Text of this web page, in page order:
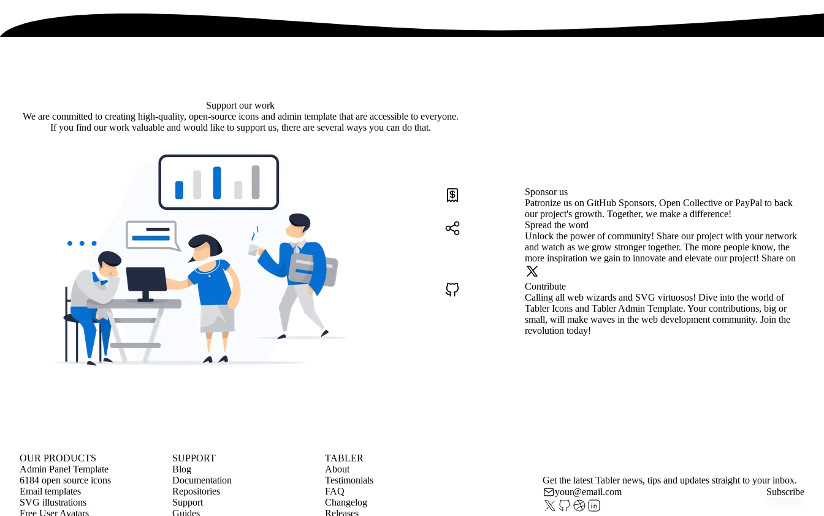
Support our work
We are committed to creating high-quality, open-source icons and admin template that are accessible to everyone.
If you find our work valuable and would like to support us, there are several ways you can do that.
Sponsor us
Patronize us on GitHub Sponsors, Open Collective or PayPal to back
our project's growth. Together, we make a difference!
Spread the word
Unlock the power of community! Share our project with your network
and watch as we grow stronger together. The more people know, the
more inspiration we gain to innovate and elevate our project! Share on
Contribute
Calling all web wizards and SVG virtuosos! Dive into the world of
Tabler Icons and Tabler Admin Template. Your contributions, big or
small, will make waves in the web development community. Join the
revolution today!
OUR PRODUCTS
Admin Panel Template
6184 open source icons
Email templates
SVG illustrations
Free User Avatars
SUPPORT
Blog
Documentation
Repositories
Support
Guides
TABLER
About
Testimonials
FAQ
Changelog
Releases
Get the latest Tabler news, tips and updates straight to your inbox.
Subscribe